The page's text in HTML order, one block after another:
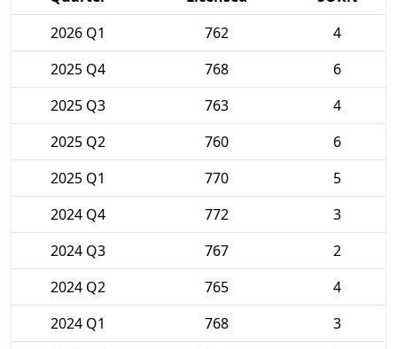
2026 Q1
762
4
2025 Q4
768
6
2025 Q3
763
4
2025 Q2
760
6
2025 Q1
770
5
2024 Q4
772
3
2024 Q3
767
2
2024 Q2
765
4
2024 Q1
768
3